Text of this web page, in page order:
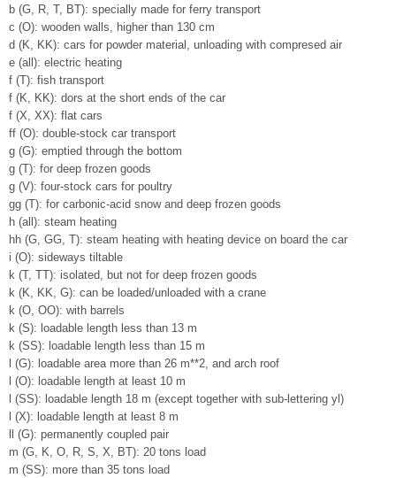
b (G, R, T, BT): specially made for ferry transport
c (O): wooden walls, higher than 130 cm
d (K, KK): cars for powder material, unloading with compresed air
e (all): electric heating
f (T): fish transport
f (K, KK): dors at the short ends of the car
f (X, XX): flat cars
ff (O): double-stock car transport
g (G): emptied through the bottom
g (T): for deep frozen goods
g (V): four-stock cars for poultry
gg (T): for carbonic-acid snow and deep frozen goods
h (all): steam heating
hh (G, GG, T): steam heating with heating device on board the car
i (O): sideways tiltable
k (T, TT): isolated, but not for deep frozen goods
k (K, KK, G): can be loaded/unloaded with a crane
k (O, OO): with barrels
k (S): loadable length less than 13 m
k (SS): loadable length less than 15 m
l (G): loadable area more than 26 m**2, and arch roof
l (O): loadable length at least 10 m
l (SS): loadable length 18 m (except together with sub-lettering yl)
l (X): loadable length at least 8 m
ll (G): permanently coupled pair
m (G, K, O, R, S, X, BT): 20 tons load
m (SS): more than 35 tons load